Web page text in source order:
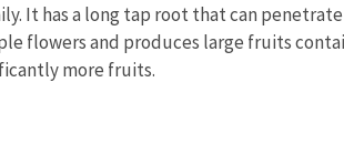
It has a long tap root that can
flowers and produces large fruits
more fruits.